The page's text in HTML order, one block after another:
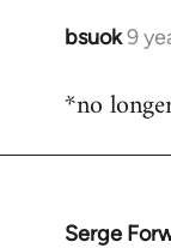
bsuok9
In
to
*no
Serge
In